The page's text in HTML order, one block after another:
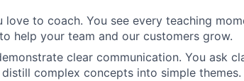
love to coach. You see every teaching
help your team and our customers grow.
clear communication. You ask
complex concepts into simple